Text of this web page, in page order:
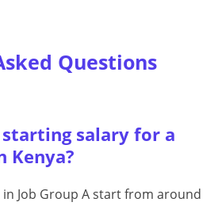
Questions
salary for a
Kenya?
Job Group A start from around